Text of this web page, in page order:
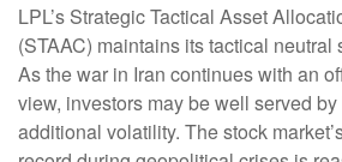
LPL’s Strategic Tactical Asset
(STAAC) maintains its tactical neutral
As the war in Iran continues with an
view, investors may be well served
additional volatility. The stock